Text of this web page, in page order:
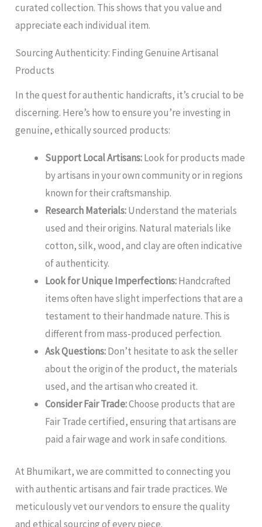
curated collection. This shows that you value and
appreciate each individual item.
Sourcing Authenticity: Finding Genuine Artisanal
Products
In the quest for authentic handicrafts, it’s crucial to be
discerning. Here’s how to ensure you’re investing in
genuine, ethically sourced products:
Support Local Artisans:Look for products made
by artisans in your own community or in regions
known for their craftsmanship.
Research Materials:Understand the materials
used and their origins. Natural materials like
cotton, silk, wood, and clay are often indicative
of authenticity.
Look for Unique Imperfections:Handcrafted
items often have slight imperfections that are a
testament to their handmade nature. This is
different from mass-produced perfection.
Ask Questions:Don’t hesitate to ask the seller
about the origin of the product, the materials
used, and the artisan who created it.
Consider Fair Trade:Choose products that are
Fair Trade certified, ensuring that artisans are
paid a fair wage and work in safe conditions.
At Bhumikart, we are committed to connecting you
with authentic artisans and fair trade practices. We
meticulously vet our vendors to ensure the quality
and ethical sourcing of every piece.